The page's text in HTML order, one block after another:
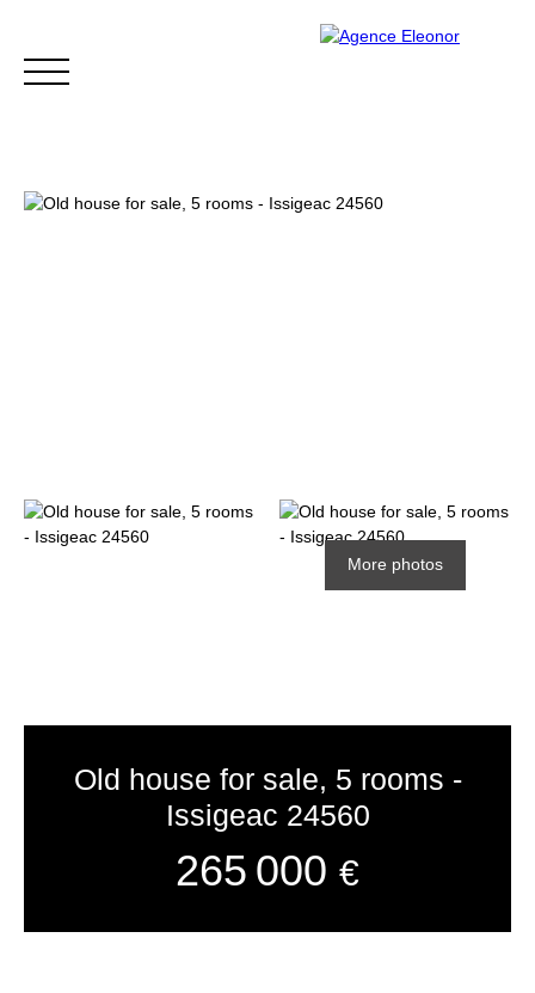
More photos
Old house for sale, 5 rooms -
Issigeac 24560
265 000 €